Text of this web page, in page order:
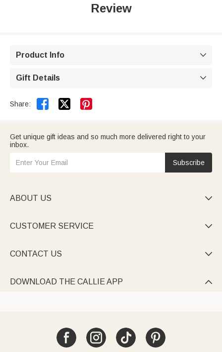
Review
Product Info 
Gift Details 
Share:  
Get unique gift ideas and so much more delivered right to your
inbox.
Subscribe
ABOUT US 
CUSTOMER SERVICE 
CONTACT US 
DOWNLOAD THE CALLIE APP 